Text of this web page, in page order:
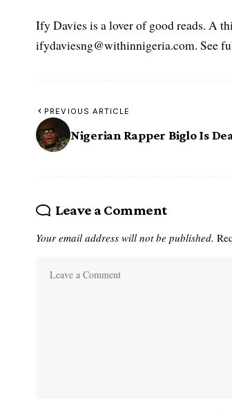
Ify Davies is a lover of good reads. A
ifydaviesng@withinnigeria.com. See
PREVIOUS ARTICLE
Nigerian Rapper Biglo Is
Leave a Comment
Your email address will not be published.